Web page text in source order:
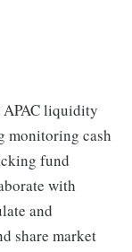
APAC liquidity
monitoring cash
fund
with
and
share market